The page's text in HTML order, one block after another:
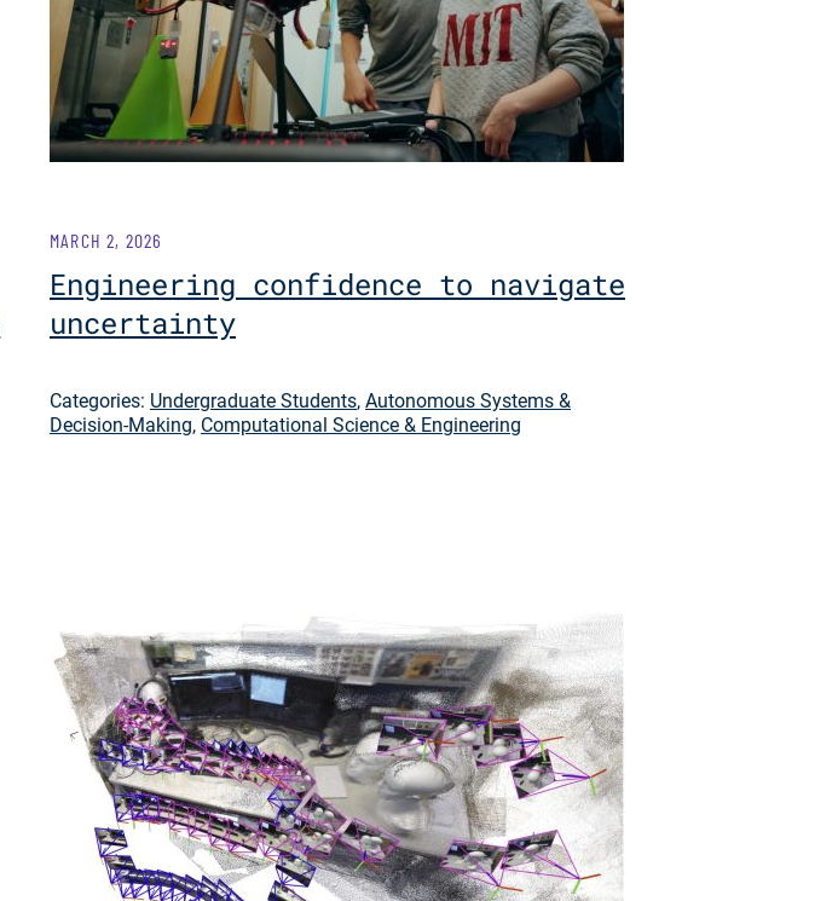
Engineering confidence to navigate
uncertainty
MARCH 2, 2026
Categories: Undergraduate Students,Autonomous Systems &
Decision-Making, Computational Science & Engineering